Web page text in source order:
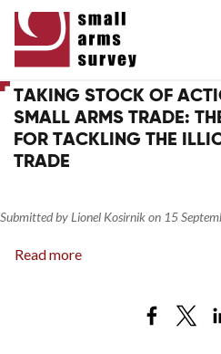
TAKING STOCK OF
SMALL ARMS TRADE:
FOR TACKLING THE
TRADE
Submitted by Lionel Kosirnikon 15
Read more